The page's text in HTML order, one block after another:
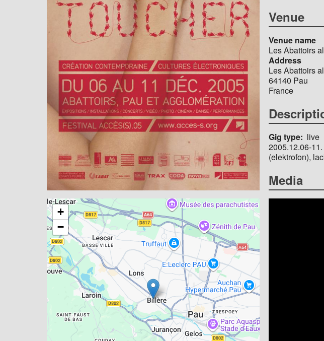
+
−
Venue
Venue name
Les Abattoirs
Address
Les Abattoirs
64140 Pau
France
Gig type
live
2005.12.06-
(elektrofon),
Media